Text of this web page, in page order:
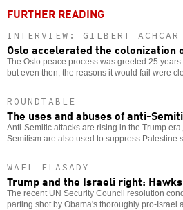
FURTHER READING
INTERVIEW: GILBERT ACHCAR
Oslo accelerated the colonization
The Oslo peace process was greeted 25
but even then, the reasons it would fail were
ROUNDTABLE
The uses and abuses of anti-
Anti-Semitic attacks are rising in the Trump
Semitism are also used to suppress Palestine
WAEL ELASADY
Trump and the Israeli right:
The recent UN Security Council resolution
parting shot by Obama's thoroughly pro-Israel